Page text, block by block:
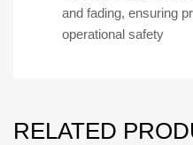
and fading, ensuring
operational safety
RELATED